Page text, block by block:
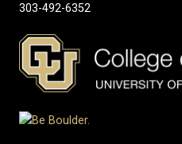
303-492-6352